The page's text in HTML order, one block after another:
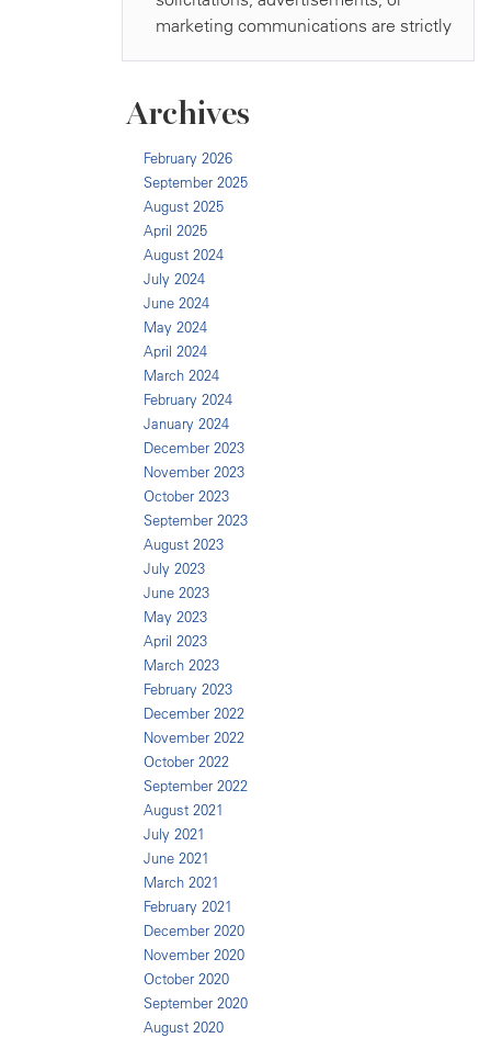
Archives
February 2026
September 2025
August 2025
April 2025
August 2024
July 2024
June 2024
May 2024
April 2024
March 2024
February 2024
January 2024
December 2023
November 2023
October 2023
September 2023
August 2023
July 2023
June 2023
May 2023
April 2023
March 2023
February 2023
December 2022
November 2022
October 2022
September 2022
August 2021
July 2021
June 2021
March 2021
February 2021
December 2020
November 2020
October 2020
September 2020
August 2020